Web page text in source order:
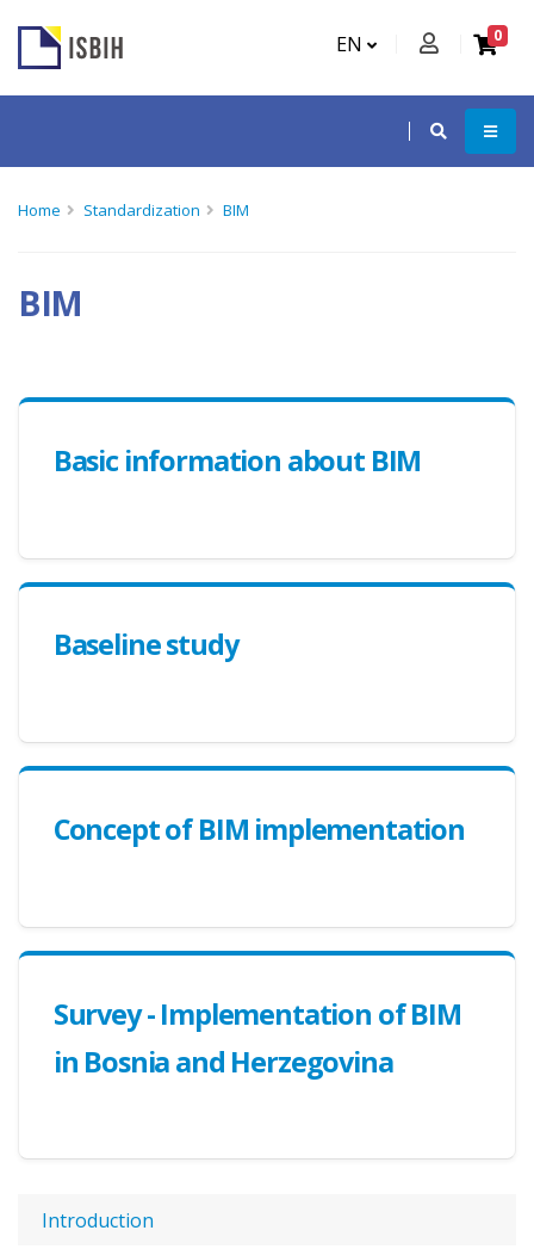
EN 0
Home Standardization BIM
BIM
Basic information about BIM
Baseline study
Concept of BIM implementation
Survey - Implementation of BIM
in Bosnia and Herzegovina
Introduction